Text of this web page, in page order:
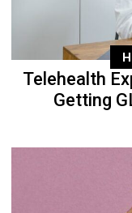
Telehealth
Getting